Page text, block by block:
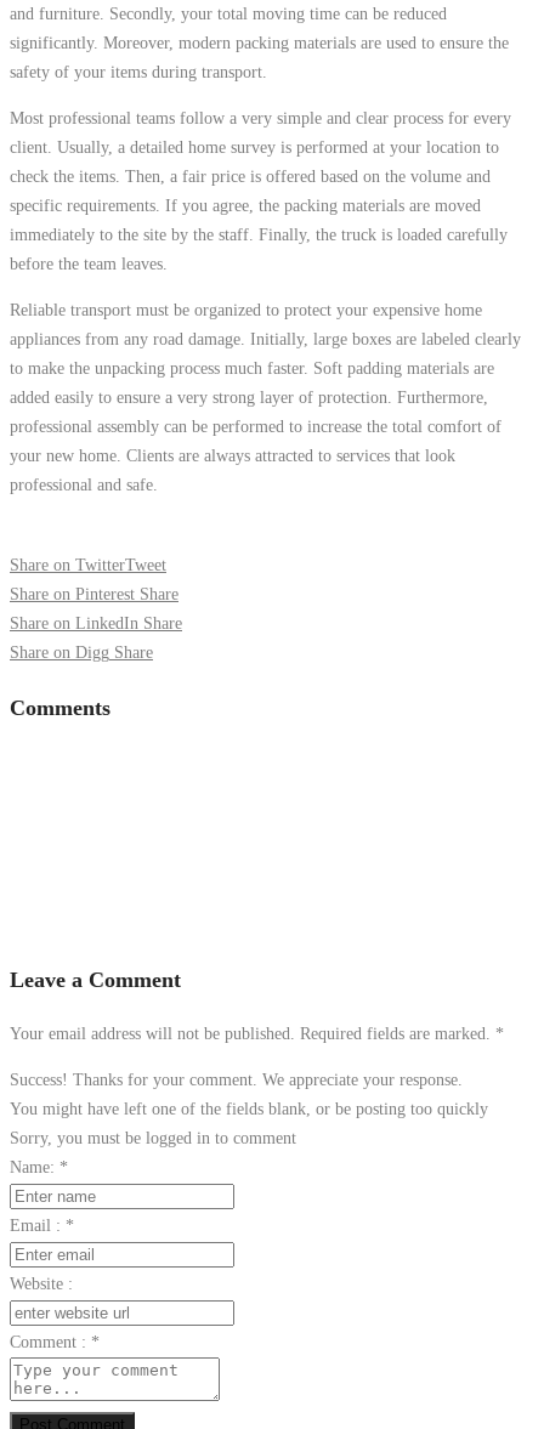
and furniture. Secondly, your total moving time can be reduced
significantly. Moreover, modern packing materials are used to ensure the
safety of your items during transport.
Most professional teams follow a very simple and clear process for every
client. Usually, a detailed home survey is performed at your location to
check the items. Then, a fair price is offered based on the volume and
specific requirements. If you agree, the packing materials are moved
immediately to the site by the staff. Finally, the truck is loaded carefully
before the team leaves.
Reliable transport must be organized to protect your expensive home
appliances from any road damage. Initially, large boxes are labeled clearly
to make the unpacking process much faster. Soft padding materials are
added easily to ensure a very strong layer of protection. Furthermore,
professional assembly can be performed to increase the total comfort of
your new home. Clients are always attracted to services that look
professional and safe.
Share on TwitterTweet
Share on Pinterest Share
Share on LinkedIn Share
Share on Digg Share
Comments
Leave a Comment
Your email address will not be published. Required fields are marked. *
Success! Thanks for your comment. We appreciate your response.
You might have left one of the fields blank, or be posting too quickly
Sorry, you must be logged in to comment
Name: *
Email : *
Website :
Comment : *
Post Comment